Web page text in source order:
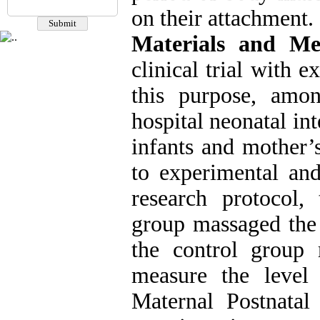
on their attachment.
Materials and
clinical trial with
this purpose,
hospital neonatal
infants and
to experimental
research
group massaged
the control group
measure the
Maternal